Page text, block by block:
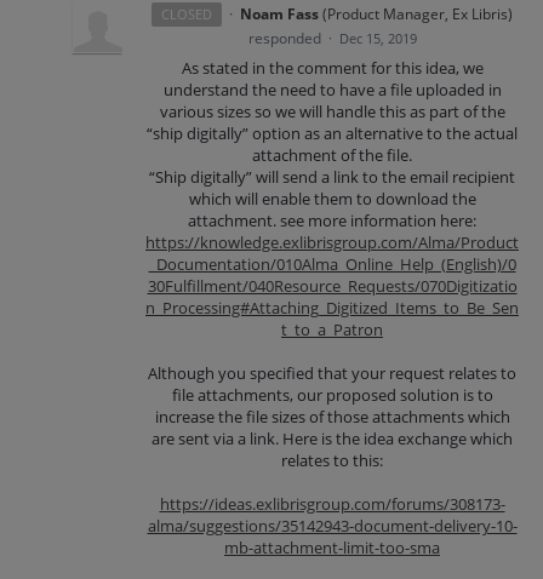
CLOSED · Noam Fass(Product Manager, Ex Libris)
responded · Dec 15, 2019
As stated in the comment for this idea, we
understand the need to have a file uploaded in
various sizes so we will handle this as part of the
“ship digitally” option as an alternative to the actual
attachment of the file.
“Ship digitally” will send a link to the email recipient
which will enable them to download the
attachment. see more information here:
https://knowledge.exlibrisgroup.com/Alma/Product
_Documentation/010Alma_Online_Help_(English)/0
30Fulfillment/040Resource_Requests/070Digitizatio
n_Processing#Attaching_Digitized_Items_to_Be_Sen
t_to_a_Patron
Although you specified that your request relates to
file attachments, our proposed solution is to
increase the file sizes of those attachments which
are sent via a link. Here is the idea exchange which
relates to this:
https://ideas.exlibrisgroup.com/forums/308173-
alma/suggestions/35142943-document-delivery-10-
mb-attachment-limit-too-sma